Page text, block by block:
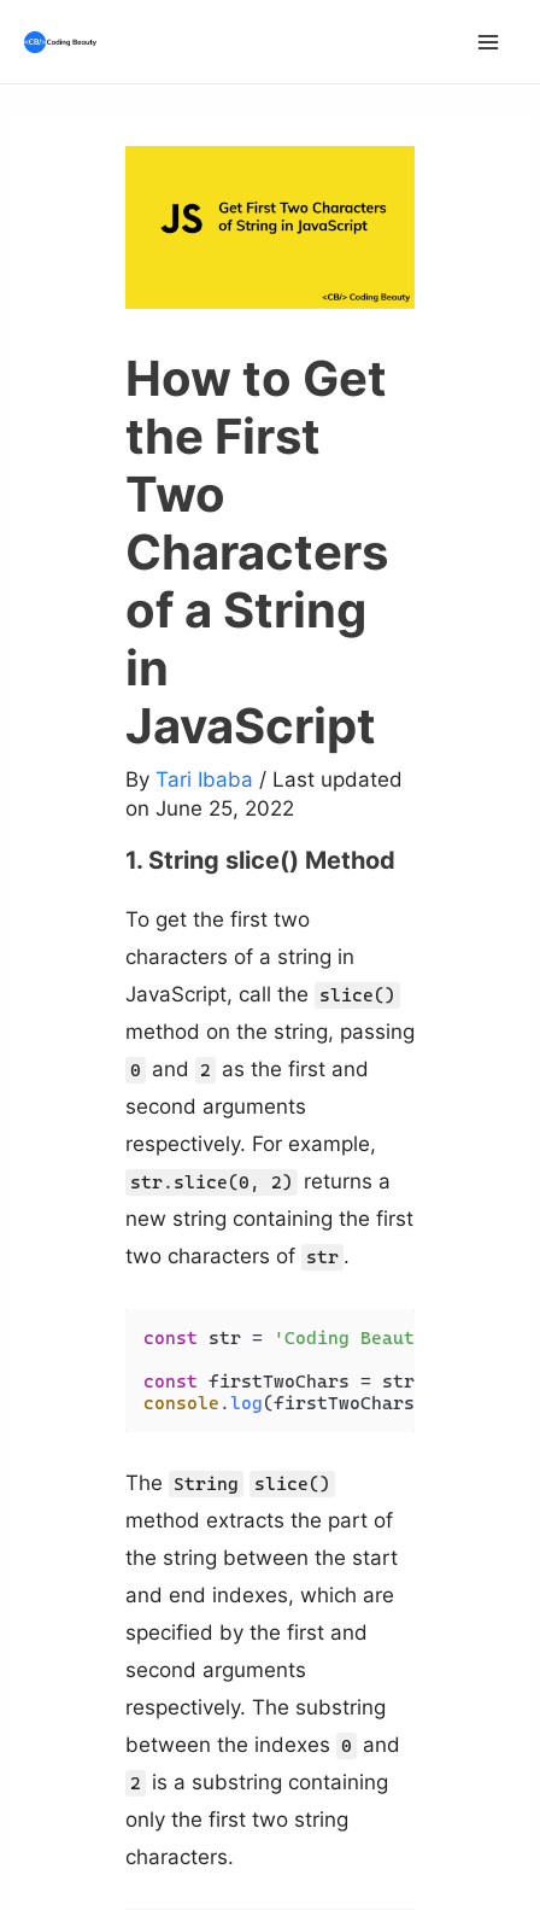
How to Get
the First
Two
Characters
of a String
in
JavaScript
By Tari Ibaba / Last updated
on June 25, 2022
1. String slice() Method
To get the first two
characters of a string in
JavaScript, call the
slice()
method on the string, passing
0 and 2
as the first and
second arguments
respectively. For example,
str.slice(0, 2)
returns a
new string containing the first
two characters of str .
const str = 'Coding Beauty'
const firstTwoChars = str.
console .log(firstTwoChars);
The String slice()
method extracts the part of
the string between the start
and end indexes, which are
specified by the first and
second arguments
respectively. The substring
between the indexes 0 and
2
is a substring containing
only the first two string
characters.